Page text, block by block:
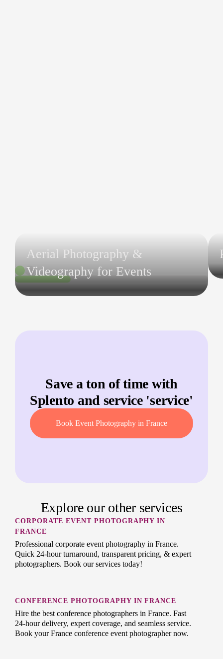
Aerial Photography &
Videography for Events
Save a ton of time with
Splento and service 'service'
Book Event Photography in France
Explore our other services
CORPORATE EVENT PHOTOGRAPHY IN
FRANCE
Professional corporate event photography in France.
Quick 24-hour turnaround, transparent pricing, & expert
photographers. Book our services today!
CONFERENCE PHOTOGRAPHY IN FRANCE
Hire the best conference photographers in France. Fast
24-hour delivery, expert coverage, and seamless service.
Book your France conference event photographer now.